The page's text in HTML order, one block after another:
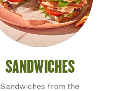
SANDWICHES
Sandwiches from the